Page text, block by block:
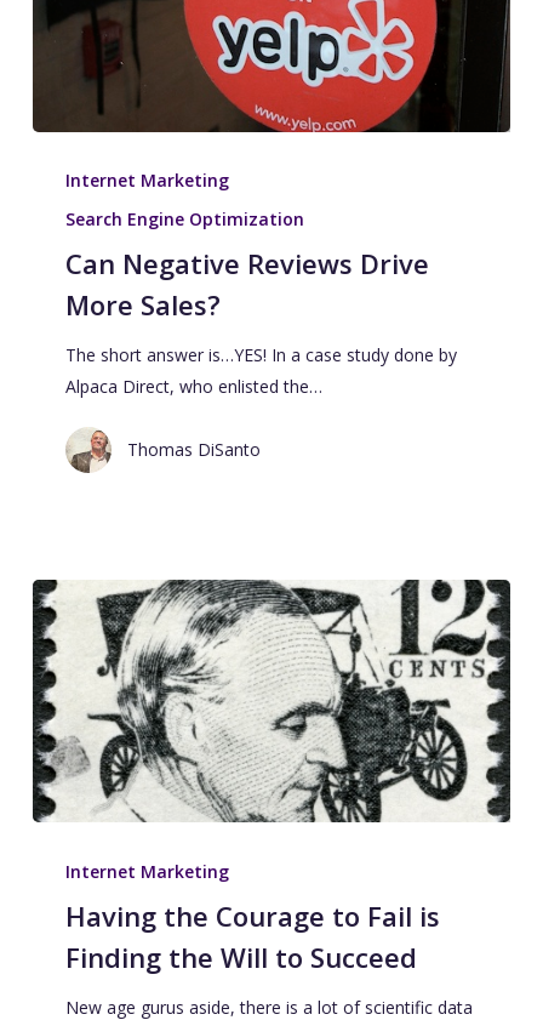
Internet Marketing
Search Engine Optimization
Can Negative Reviews Drive
More Sales?
The short answer is…YES! In a case study done by
Alpaca Direct, who enlisted the…
Thomas DiSanto
Internet Marketing
Having the Courage to Fail is
Finding the Will to Succeed
New age gurus aside, there is a lot of scientific data